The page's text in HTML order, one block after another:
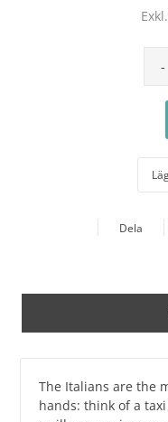
Dela
The Italians are the
hands: think of a